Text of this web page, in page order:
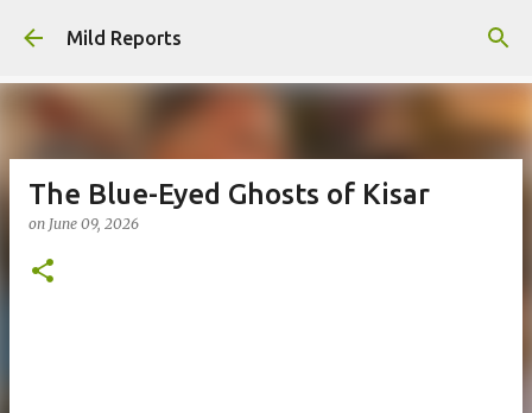
Skip to main content
Mild Reports
The Blue-Eyed Ghosts of Kisar
on June 09, 2026